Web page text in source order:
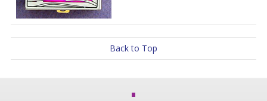
Back to Top